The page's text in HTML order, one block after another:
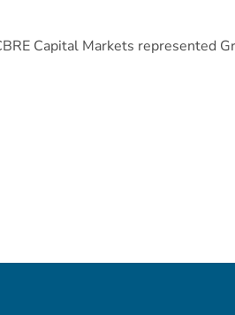
Capital Markets represented